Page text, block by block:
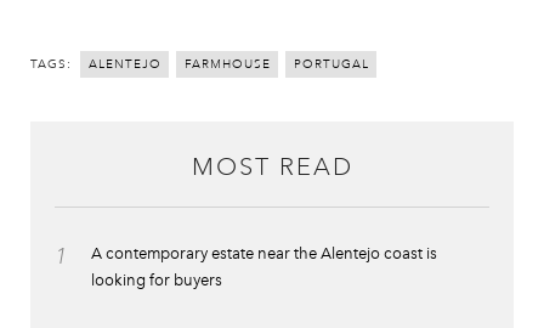
TAGS: ALENTEJO FARMHOUSE PORTUGAL
MOST READ
1
A contemporary estate near the Alentejo coast is
looking for buyers